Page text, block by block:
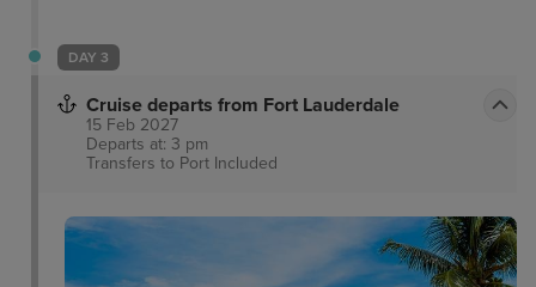
DAY 3
Cruise departs from Fort Lauderdale
15 Feb 2027
Departs at: 3 pm
Transfers to Port Included